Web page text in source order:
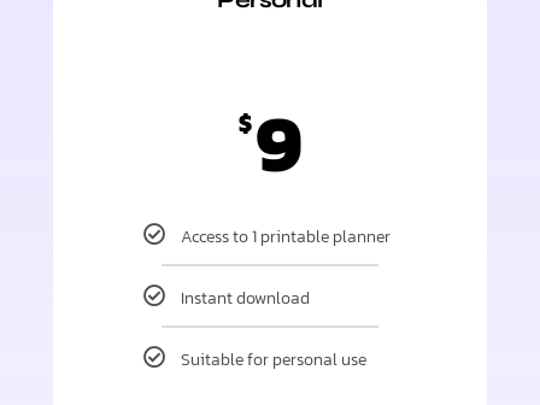
$9
Access to 1 printable planner
Instant download
Suitable for personal use